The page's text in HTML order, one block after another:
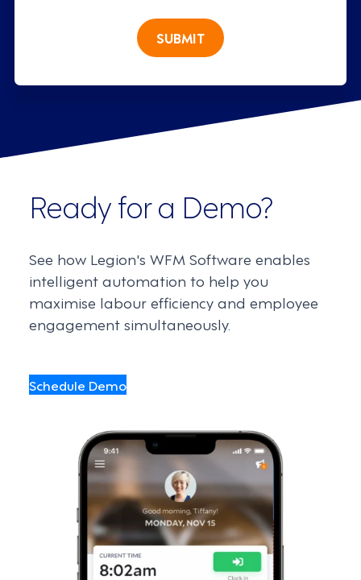
SUBMIT
Ready for a Demo?
See how Legion's WFM Software enables
intelligent automation to help you
maximise labour efficiency and employee
engagement simultaneously.
Schedule Demo